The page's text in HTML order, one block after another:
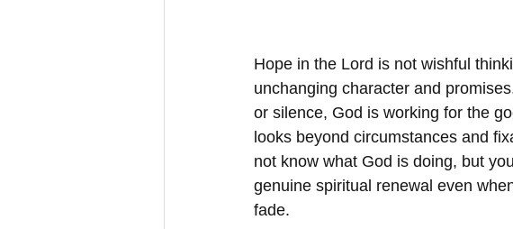
Hope in the Lord is not wishful
unchanging character and
or silence, God is working for the
looks beyond circumstances and
not know what God is doing, but
genuine spiritual renewal even
fade.